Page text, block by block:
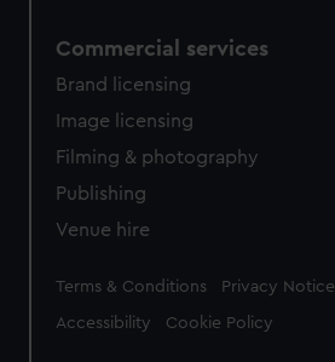
Commercial services
Brand licensing
Image licensing
Filming & photography
Publishing
Venue hire
Legal
Terms & Conditions Privacy Notice
Accessibility Cookie Policy